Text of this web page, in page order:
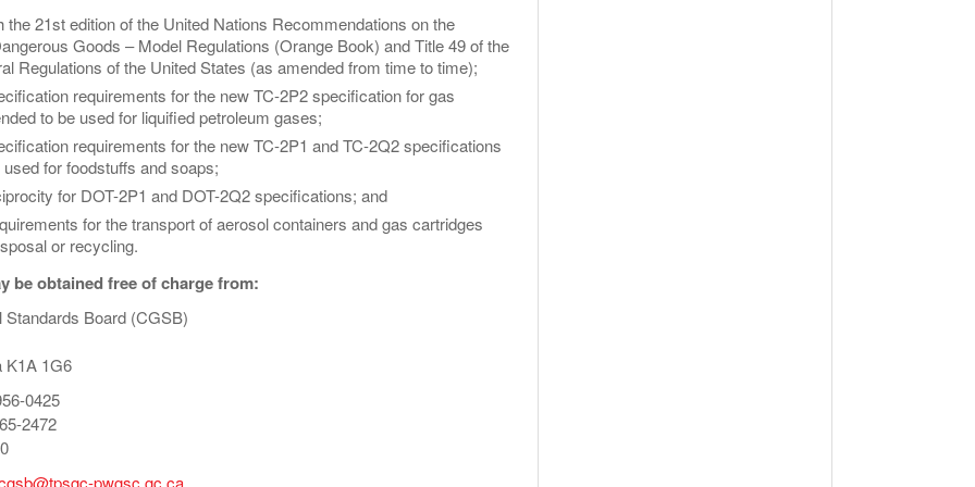
the 21st edition of the United Nations Recommendations on the
Goods – Model Regulations (Orange Book) and Title 49 of the
Regulations of the United States (as amended from time to time);
requirements for the new TC-2P2 specification for gas
to be used for liquified petroleum gases;
requirements for the new TC-2P1 and TC-2Q2 specifications
for foodstuffs and soaps;
for DOT-2P1 and DOT-2Q2 specifications; and
for the transport of aerosol containers and gas cartridges
or recycling.
be obtained free of charge from:
Standards Board (CGSB)
K1A 1G6
0425
2472
pwgsc.gc.ca